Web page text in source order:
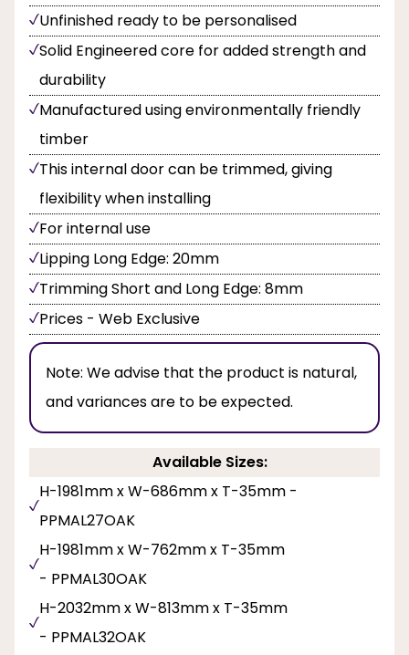
Unfinished ready to be personalised
Solid Engineered core for added strength and
durability
Manufactured using environmentally friendly
timber
This internal door can be trimmed, giving
flexibility when installing
For internal use
Lipping Long Edge: 20mm
Trimming Short and Long Edge: 8mm
Prices - Web Exclusive
Note: We advise that the product is natural,
and variances are to be expected.
Available Sizes:
H-1981mm x W-686mm x T-35mm -
PPMAL27OAK
H-1981mm x W-762mm x T-35mm
- PPMAL30OAK
H-2032mm x W-813mm x T-35mm
- PPMAL32OAK